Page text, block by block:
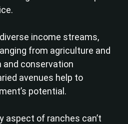
income streams,
from agriculture and
and conservation
avenues help to
potential.
aspect of ranches can’t